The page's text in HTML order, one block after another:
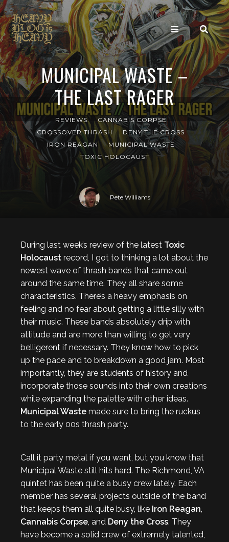
MUNICIPAL WASTE –
THE LAST RAGER
REVIEWS
CANNABIS CORPSE
CROSSOVER THRASH
DENY THE CROSS
IRON REAGAN
MUNICIPAL WASTE
TOXIC HOLOCAUST
Pete Williams
During last week’s review of the latest Toxic
Holocaust record, I got to thinking a lot about the
newest wave of thrash bands that came out
around the same time. They all share some
characteristics. There’s a heavy emphasis on
feeling and no fear about getting a little silly with
their music. These bands absolutely drip with
attitude and are more than willing to get very
belligerent if necessary. They know how to pick
up the pace and to breakdown a good jam. Most
importantly, they are students of history and
incorporate those sounds into their own creations
while expanding the palette with other ideas.
Municipal Waste made sure to bring the ruckus
to the early 00s thrash party.
Call it party metal if you want, but you know that
Municipal Waste still hits hard. The Richmond, VA
quintet has been quite a busy crew lately. Each
member has several projects outside of the band
that keeps them all quite busy, like Iron Reagan,
Cannabis Corpse, and Deny the Cross. They
have become a solid crew of extremely talented,